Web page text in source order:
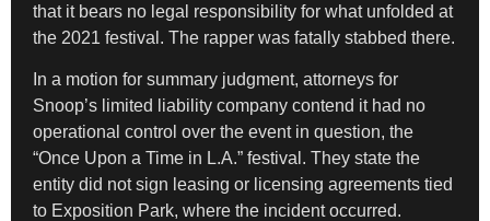
that it bears no legal responsibility for what unfolded at
the 2021 festival. The rapper was fatally stabbed there.
In a motion for summary judgment, attorneys for
Snoop’s limited liability company contend it had no
operational control over the event in question, the
“Once Upon a Time in L.A.” festival. They state the
entity did not sign leasing or licensing agreements tied
to Exposition Park, where the incident occurred.